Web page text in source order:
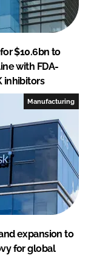
$10.6bn to
with FDA-
inhibitors
Manufacturing
expansion to
for global